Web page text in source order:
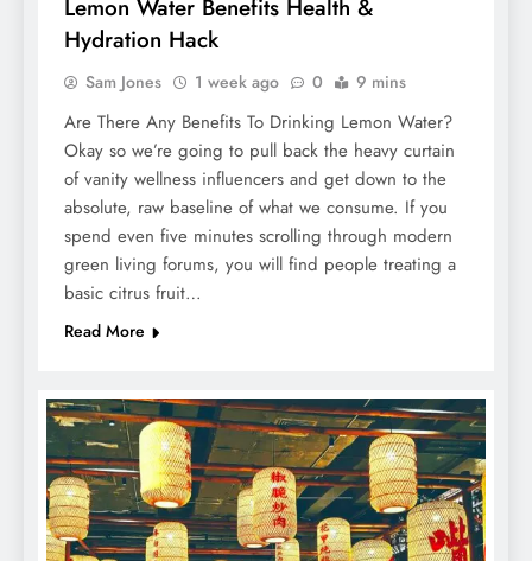
Lemon Water Benefits Health &
Hydration Hack
Sam Jones 1 week ago 0 9 mins
Are There Any Benefits To Drinking Lemon Water?
Okay so we’re going to pull back the heavy curtain
of vanity wellness influencers and get down to the
absolute, raw baseline of what we consume. If you
spend even five minutes scrolling through modern
green living forums, you will find people treating a
basic citrus fruit…
Read More